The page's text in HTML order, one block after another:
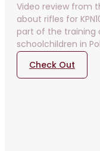
Video review from
about rifles for
part of the
schoolchildren in
Check Out